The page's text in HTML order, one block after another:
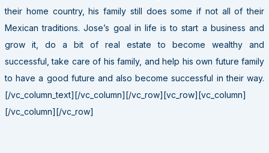
their home country, his family still does some if not all of their
Mexican traditions. Jose’s goal in life is to start a business and
grow it, do a bit of real estate to become wealthy and
successful, take care of his family, and help his own future family
to have a good future and also become successful in their way.
[/vc_column_text][/vc_column][/vc_row][vc_row][vc_column]
[/vc_column][/vc_row]